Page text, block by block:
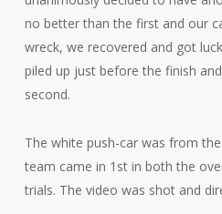
no better than the first and our
wreck, we recovered and got
piled up just before the finish
second.
The white push-car was from
team came in 1st in both the
trials. The video was shot and